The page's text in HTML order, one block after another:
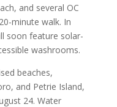
and several OC
minute walk. In
soon feature solar-
washrooms.
beaches,
and Petrie Island,
24. Water